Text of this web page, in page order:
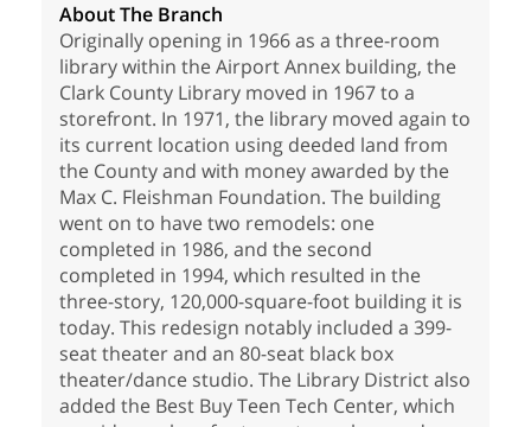
About The Branch
Originally opening in 1966 as a three-room
library within the Airport Annex building, the
Clark County Library moved in 1967 to a
storefront. In 1971, the library moved again to
its current location using deeded land from
the County and with money awarded by the
Max C. Fleishman Foundation. The building
went on to have two remodels: one
completed in 1986, and the second
completed in 1994, which resulted in the
three-story, 120,000-square-foot building it is
today. This redesign notably included a 399-
seat theater and an 80-seat black box
theater/dance studio. The Library District also
added the Best Buy Teen Tech Center, which